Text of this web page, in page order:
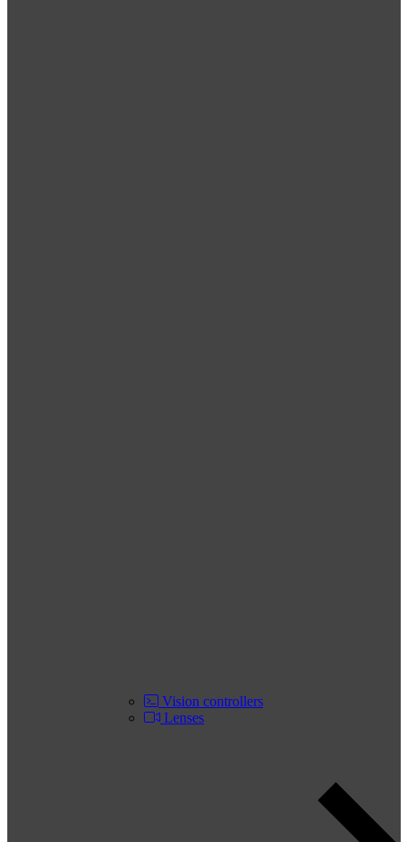
Vision controllers
Lenses